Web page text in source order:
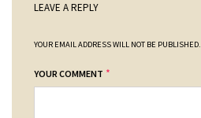
LEAVE A REPLY
YOUR EMAIL ADDRESS WILL NOT BE PUBLISHED.
YOUR COMMENT *